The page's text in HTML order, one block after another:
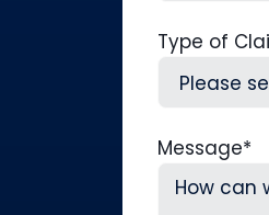
Type of
Message*